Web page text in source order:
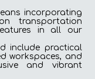
incorporating
transportation
in all our
include practical
workspaces, and
and vibrant